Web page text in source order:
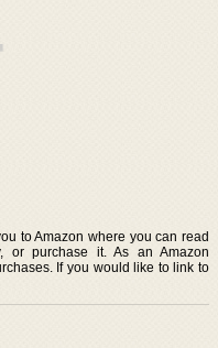
to Amazon where you can read
or purchase it. As an Amazon
If you would like to link to